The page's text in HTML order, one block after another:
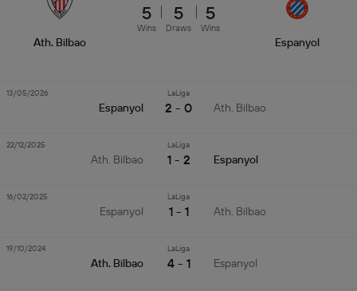
Ath. Bilbao
5
Wins
5
Draws
5
Wins
Espanyol
Espanyol
LaLiga
2 - 0 Ath. Bilbao
13/05/2026
Ath. Bilbao
LaLiga
1 - 2 Espanyol
22/12/2025
Espanyol
LaLiga
1 - 1 Ath. Bilbao
16/02/2025
Ath. Bilbao
LaLiga
4 - 1 Espanyol
19/10/2024